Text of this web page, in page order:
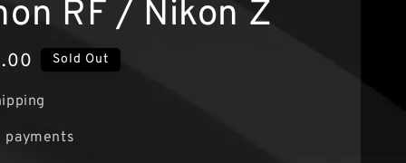
RF / Nikon Z
Sold Out
payments